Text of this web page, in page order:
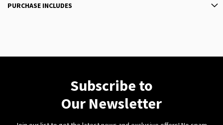
PURCHASE INCLUDES
Subscribe to
Our Newsletter